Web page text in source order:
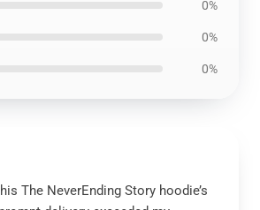
0%
0%
0%
The NeverEnding Story hoodie’s